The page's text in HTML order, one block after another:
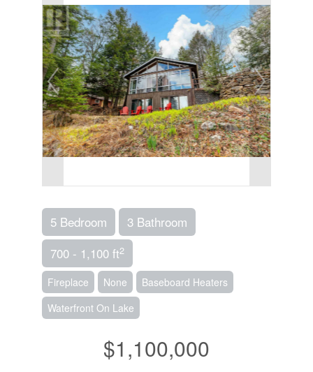
5 Bedroom
3 Bathroom
700 - 1,100 ft2
Fireplace None
Baseboard Heaters
Waterfront On Lake
$1,100,000